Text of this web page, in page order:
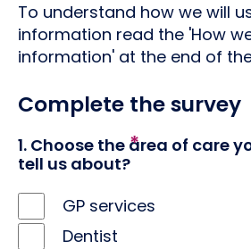
To understand how we will
information read the 'How
information' at the end of
Complete the survey
1. Choose the area of care
tell us about?
GP services
Dentist